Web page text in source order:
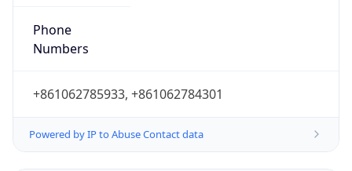
Phone
Numbers
+861062785933, +861062784301
Powered by IP to Abuse Contact data